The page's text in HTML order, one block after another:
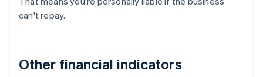
can't repay.
Other financial indicators